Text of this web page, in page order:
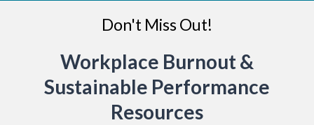
Don't Miss Out!
Workplace Burnout &
Sustainable Performance
Resources